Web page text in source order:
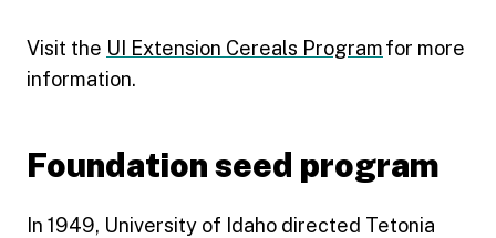
Visit the UI Extension Cereals Programfor more
information.
Foundation seed program
In 1949, University of Idaho directed Tetonia